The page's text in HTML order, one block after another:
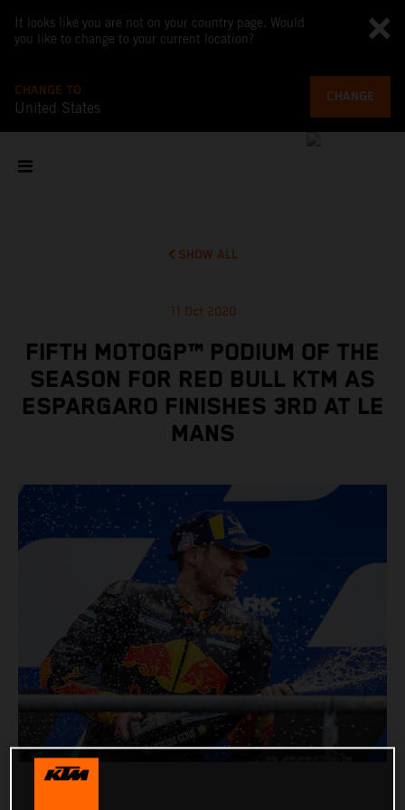
It looks like you are not on your country page. Would
you like to change to your current location?
CHANGE TO
United States
CHANGE
SHOW ALL
11 Oct 2020
FIFTH MOTOGP™ PODIUM OF THE
SEASON FOR RED BULL KTM AS
ESPARGARO FINISHES 3RD AT LE
MANS